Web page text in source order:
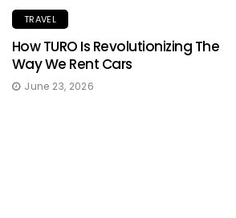
TRAVEL
How TURO Is Revolutionizing The
Way We Rent Cars
June 23, 2026